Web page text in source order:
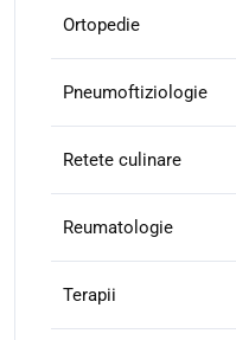
Ortopedie
Pneumoftiziologie
Retete culinare
Reumatologie
Terapii